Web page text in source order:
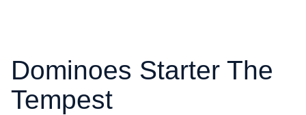
Dominoes Starter The
Tempest